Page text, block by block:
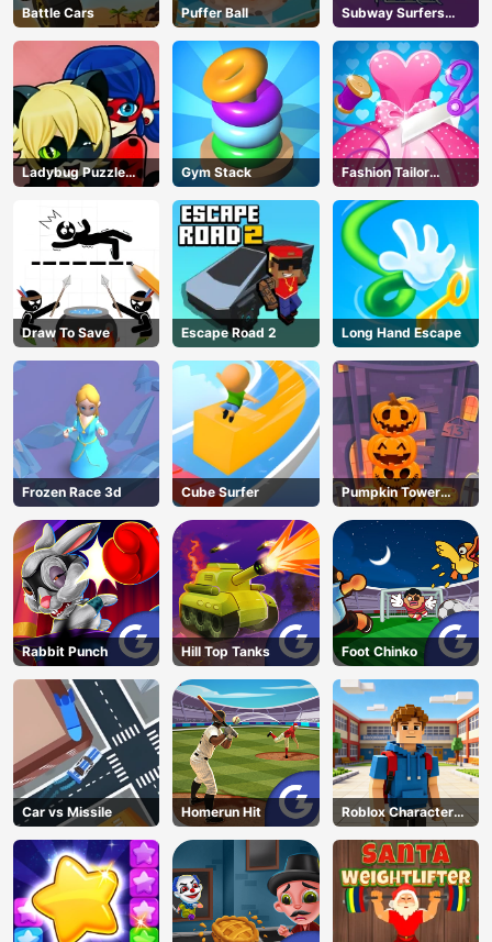
AD
Battle Cars Puffer Ball
Subway Surfers
Marrakesh
Ladybug Puzzle
Hunt
Gym Stack
Fashion Tailor
Clothing 3D
Draw To Save Escape Road 2 Long Hand Escape
Frozen Race 3d Cube Surfer
Pumpkin Tower
Halloween
Rabbit Punch Hill Top Tanks Foot Chinko
Car vs Missile Homerun Hit
Roblox Character
Generator